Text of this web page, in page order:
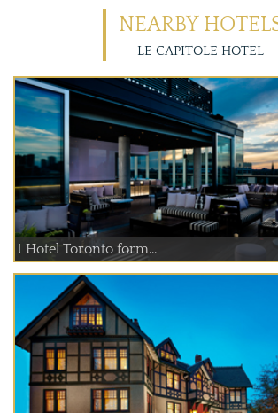
NEARBY
LE CAPITOLE HOTEL
1 Hotel Toronto form...